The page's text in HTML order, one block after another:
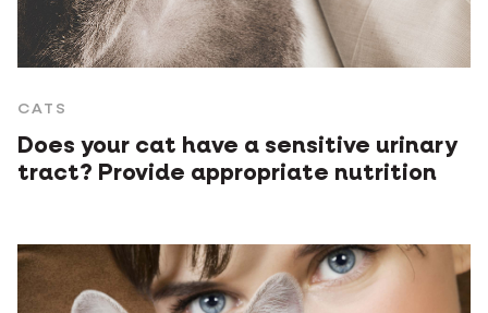
CATS
Does your cat have a sensitive urinary
tract? Provide appropriate nutrition